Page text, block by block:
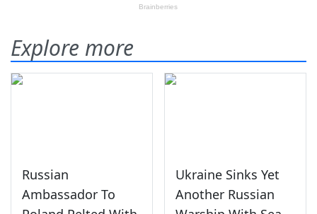
Explore more
Russian
Ambassador To
Ukraine Sinks Yet
Another Russian